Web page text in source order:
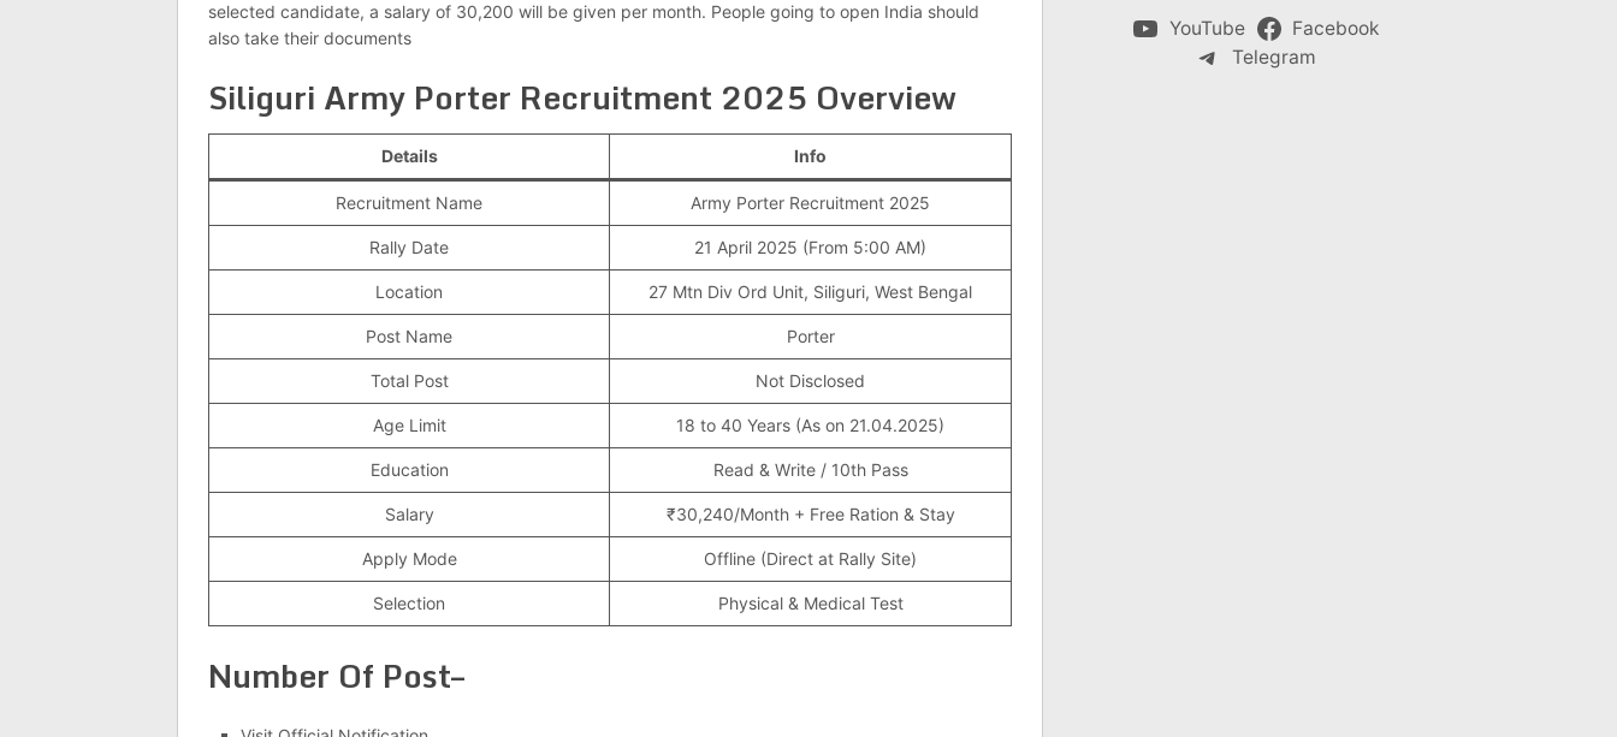
selected candidate, a salary of 30,200 will be given per month. People going to open India should
also take their documents
Siliguri Army Porter Recruitment 2025 Overview
Details Info
Recruitment Name Army Porter Recruitment 2025
Rally Date 21 April 2025 (From 5:00 AM)
Location 27 Mtn Div Ord Unit, Siliguri, West Bengal
Post Name Porter
Total Post Not Disclosed
Age Limit 18 to 40 Years (As on 21.04.2025)
Education Read & Write / 10th Pass
Salary ₹30,240/Month + Free Ration & Stay
Apply Mode Offline (Direct at Rally Site)
Selection Physical & Medical Test
Number Of Post–
YouTube
Facebook
Telegram